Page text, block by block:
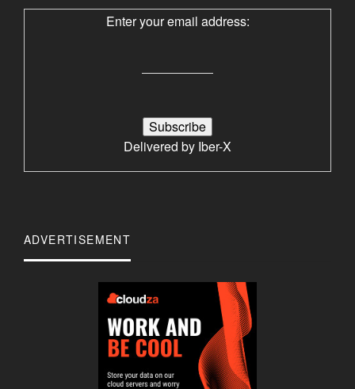
Enter your email address:
Delivered by Iber-X
ADVERTISEMENT